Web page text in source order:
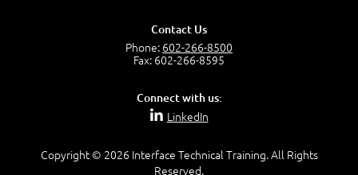
Social Features
UI Design Best Practices
Constructing Business Logic
Contact Us
Phone: 602-266-8500
Fax: 602-266-8595
Connect with us:
LinkedIn
Copyright © 2026 Interface Technical Training. All Rights
Reserved.